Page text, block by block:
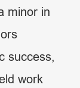
minor in
success,
work